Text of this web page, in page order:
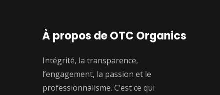
À propos de OTC Organics
Intégrité, la transparence,
l’engagement, la passion et le
professionnalisme. C’est ce qui